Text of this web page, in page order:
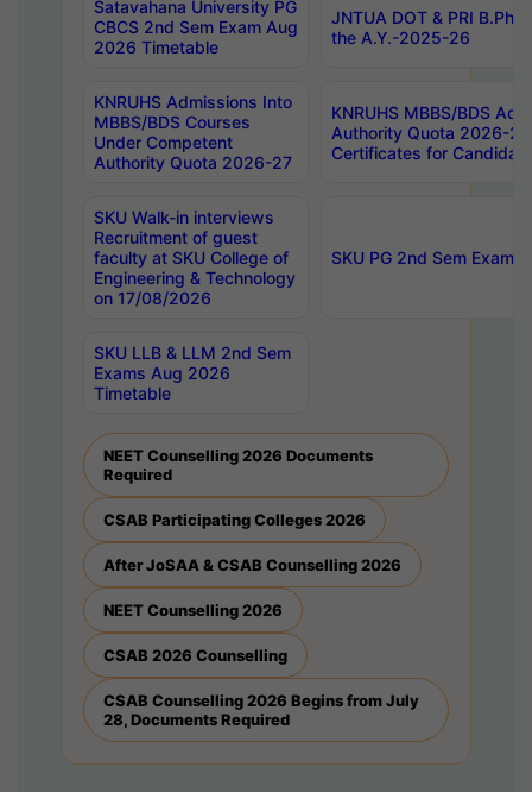
Satavahana University PG
CBCS 2nd Sem Exam Aug
2026 Timetable
JNTUA DOT & PRI
the A.Y.-2025-26
KNRUHS Admissions Into
MBBS/BDS Courses
Under Competent
Authority Quota 2026-27
KNRUHS MBBS/BDS
Authority Quota 2026-
Certificates for
SKU Walk-in interviews
Recruitment of guest
faculty at SKU College of
Engineering & Technology
on 17/08/2026
SKU PG 2nd Sem
SKU LLB & LLM 2nd Sem
Exams Aug 2026
Timetable
NEET Counselling 2026 Documents
Required
CSAB Participating Colleges 2026
After JoSAA & CSAB Counselling 2026
NEET Counselling 2026
CSAB 2026 Counselling
CSAB Counselling 2026 Begins from July
28, Documents Required